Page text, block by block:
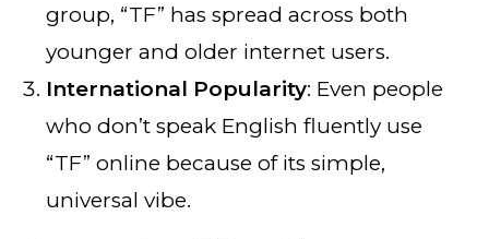
group, “TF” has spread across both
younger and older internet users.
International Popularity: Even people
who don’t speak English fluently use
“TF” online because of its simple,
universal vibe.